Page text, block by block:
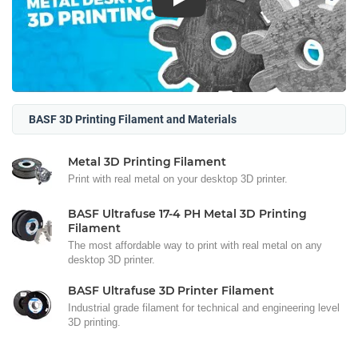
Play
BASF 3D Printing Filament and Materials
Metal 3D Printing Filament
Print with real metal on your desktop 3D printer.
BASF Ultrafuse 17-4 PH Metal 3D Printing
Filament
The most affordable way to print with real metal on any
desktop 3D printer.
BASF Ultrafuse 3D Printer Filament
Industrial grade filament for technical and engineering level
3D printing.